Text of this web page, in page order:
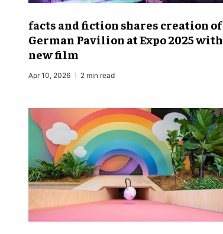
facts and fiction shares creation of
German Pavilion at Expo 2025 with
new film
Apr 10, 2026 2 min read